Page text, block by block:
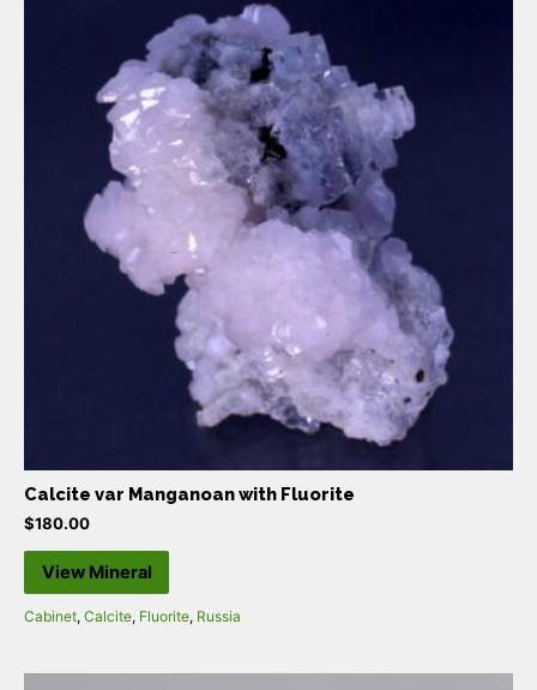
Calcite var Manganoan with Fluorite
$180.00
View Mineral
Cabinet, Calcite, Fluorite, Russia